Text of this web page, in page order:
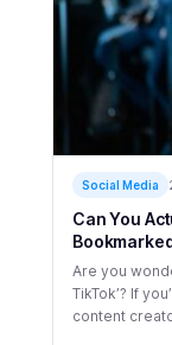
Social Media
Can You
Are you
TikTok’? If
content